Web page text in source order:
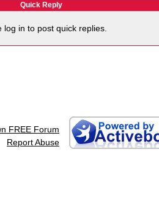
Quick Reply
log in to post quick replies.
FREE Forum
Report Abuse